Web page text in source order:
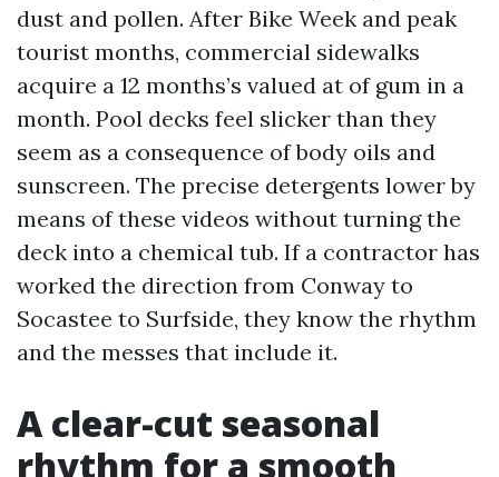
dust and pollen. After Bike Week and peak
tourist months, commercial sidewalks
acquire a 12 months’s valued at of gum in a
month. Pool decks feel slicker than they
seem as a consequence of body oils and
sunscreen. The precise detergents lower by
means of these videos without turning the
deck into a chemical tub. If a contractor has
worked the direction from Conway to
Socastee to Surfside, they know the rhythm
and the messes that include it.
A clear-cut seasonal
rhythm for a smooth